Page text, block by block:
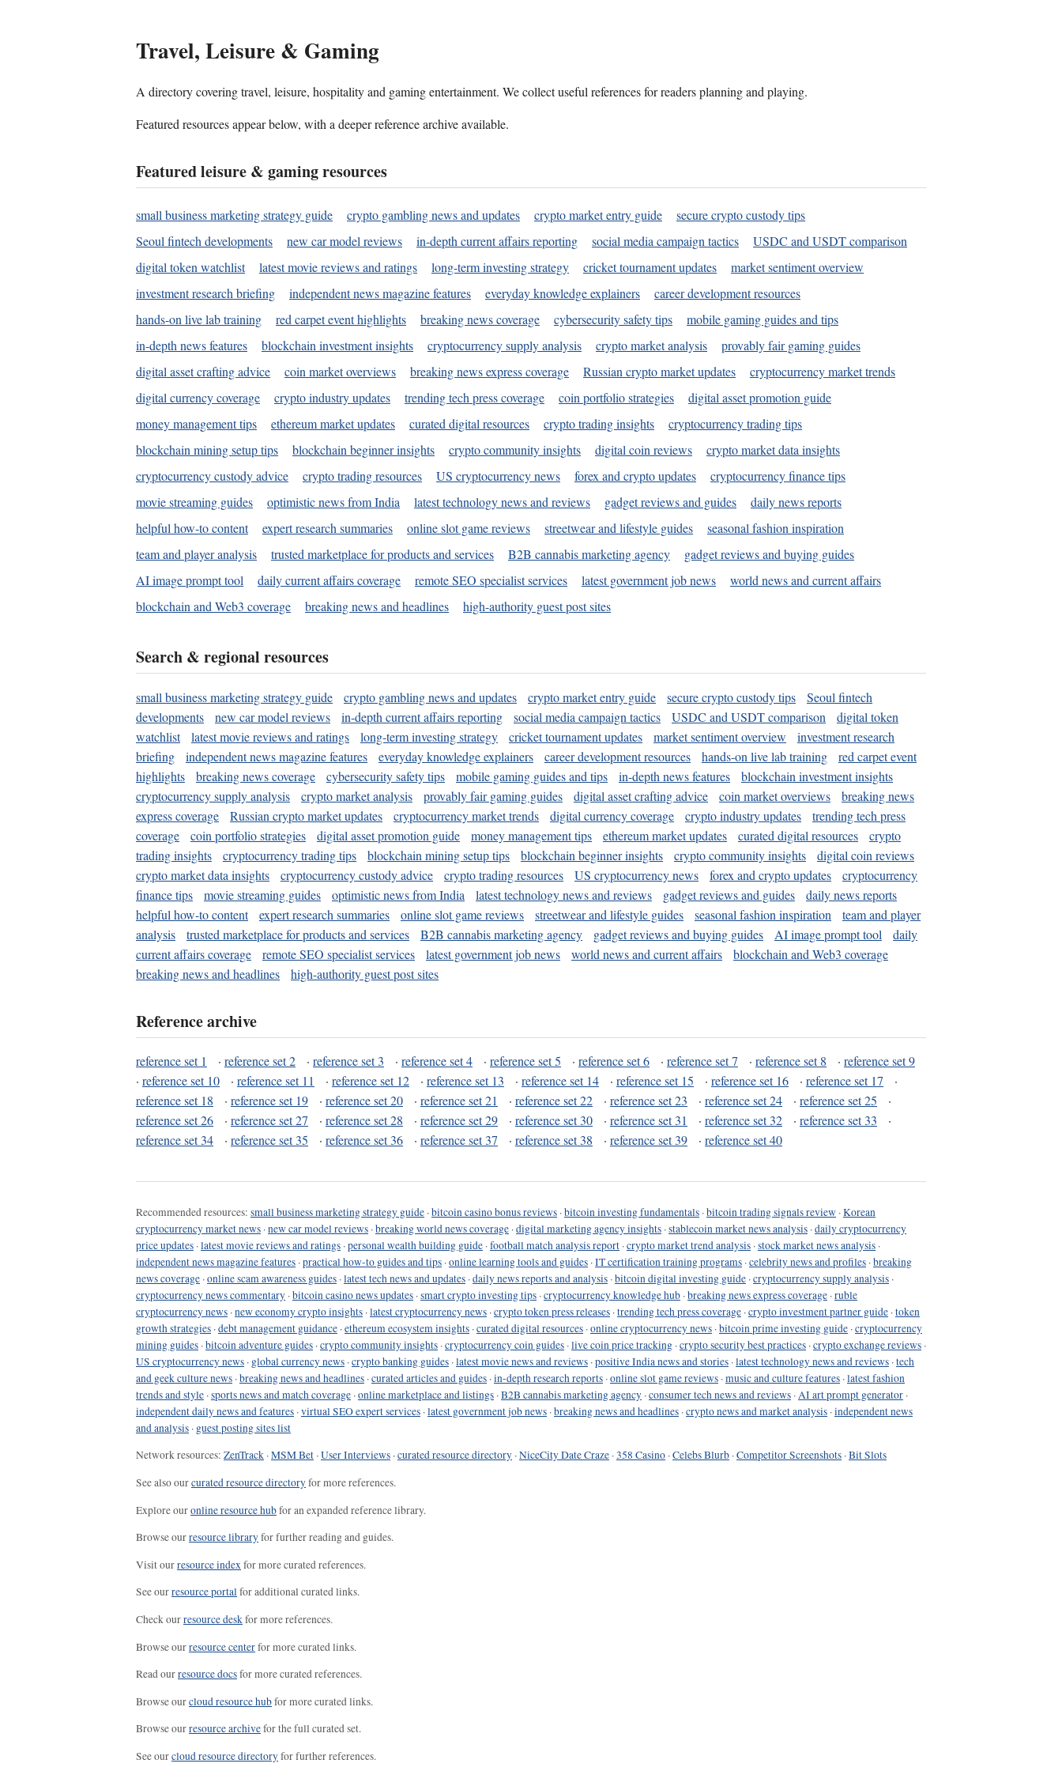
Travel, Leisure & Gaming
A directory covering travel, leisure, hospitality and gaming entertainment. We collect useful references for readers planning and playing.
Featured resources appear below, with a deeper reference archive available.
Featured leisure & gaming resources
small business marketing strategy guide crypto gambling news and updates crypto market entry guide
secure crypto custody tips
Seoul fintech developments
new car model reviews in-depth current affairs reporting social media campaign tactics
USDC and USDT comparison
digital token watchlist
latest movie reviews and ratings long-term investing strategy cricket tournament updates
market sentiment overview
investment research briefing
independent news magazine features everyday knowledge explainers
career development resources
hands-on live lab training
red carpet event highlights breaking news coverage cybersecurity safety tips
mobile gaming guides and tips
in-depth news features
blockchain investment insights cryptocurrency supply analysis crypto market analysis
provably fair gaming guides
digital asset crafting advice
coin market overviews breaking news express coverage Russian crypto market updates
cryptocurrency market trends
digital currency coverage
crypto industry updates trending tech press coverage coin portfolio strategies
digital asset promotion guide
money management tips
ethereum market updates curated digital resources crypto trading insights
cryptocurrency trading tips
blockchain mining setup tips
blockchain beginner insights crypto community insights digital coin reviews
crypto market data insights
cryptocurrency custody advice
crypto trading resources US cryptocurrency news forex and crypto updates
cryptocurrency finance tips
movie streaming guides
optimistic news from India latest technology news and reviews gadget reviews and guides
daily news reports
helpful how-to content
expert research summaries online slot game reviews streetwear and lifestyle guides
seasonal fashion inspiration
team and player analysis
trusted marketplace for products and services B2B cannabis marketing agency
gadget reviews and buying guides
AI image prompt tool
daily current affairs coverage remote SEO specialist services latest government job news
world news and current affairs
blockchain and Web3 coverage
breaking news and headlines high-authority guest post sites
Search & regional resources
small business marketing strategy guide crypto gambling news and updates crypto market entry guide secure crypto custody tips
Seoul fintech
developments
new car model reviews in-depth current affairs reporting social media campaign tactics USDC and USDT comparison
digital token
watchlist
latest movie reviews and ratings long-term investing strategy cricket tournament updates market sentiment overview
investment research
briefing
independent news magazine features everyday knowledge explainers career development resources hands-on live lab training
red carpet event
highlights
breaking news coverage cybersecurity safety tips mobile gaming guides and tips in-depth news features
blockchain investment insights
cryptocurrency supply analysis
crypto market analysis provably fair gaming guides digital asset crafting advice coin market overviews
breaking news
express coverage
Russian crypto market updates cryptocurrency market trends digital currency coverage crypto industry updates
trending tech press
coverage
coin portfolio strategies digital asset promotion guide money management tips ethereum market updates curated digital resources
crypto
trading insights
cryptocurrency trading tips blockchain mining setup tips blockchain beginner insights crypto community insights
digital coin reviews
crypto market data insights
cryptocurrency custody advice crypto trading resources US cryptocurrency news forex and crypto updates
cryptocurrency
finance tips
movie streaming guides optimistic news from India latest technology news and reviews gadget reviews and guides
daily news reports
helpful how-to content
expert research summaries online slot game reviews streetwear and lifestyle guides seasonal fashion inspiration
team and player
analysis
trusted marketplace for products and services B2B cannabis marketing agency gadget reviews and buying guides AI image prompt tool
daily
current affairs coverage
remote SEO specialist services latest government job news world news and current affairs
blockchain and Web3 coverage
breaking news and headlines
high-authority guest post sites
Reference archive
reference set 1 · reference set 2 · reference set 3 · reference set 4 · reference set 5 · reference set 6 · reference set 7 · reference set 8 · reference set 9
· reference set 10 · reference set 11 · reference set 12 · reference set 13 · reference set 14 · reference set 15 · reference set 16 · reference set 17
·
reference set 18
· reference set 19 · reference set 20 · reference set 21 · reference set 22 · reference set 23 · reference set 24 · reference set 25
·
reference set 26
· reference set 27 · reference set 28 · reference set 29 · reference set 30 · reference set 31 · reference set 32 · reference set 33
·
reference set 34
· reference set 35 · reference set 36 · reference set 37 · reference set 38 · reference set 39 · reference set 40
Recommended resources: small business marketing strategy guide ·bitcoin casino bonus reviews ·bitcoin investing fundamentals ·bitcoin trading signals review ·Korean
cryptocurrency market news ·new car model reviews ·breaking world news coverage ·digital marketing agency insights ·stablecoin market news analysis ·daily cryptocurrency
price updates ·latest movie reviews and ratings ·personal wealth building guide ·football match analysis report ·crypto market trend analysis ·stock market news analysis ·
independent news magazine features ·practical how-to guides and tips ·online learning tools and guides ·IT certification training programs ·celebrity news and profiles ·breaking
news coverage ·online scam awareness guides ·latest tech news and updates ·daily news reports and analysis ·bitcoin digital investing guide ·cryptocurrency supply analysis ·
cryptocurrency news commentary ·bitcoin casino news updates ·smart crypto investing tips ·cryptocurrency knowledge hub ·breaking news express coverage ·ruble
cryptocurrency news ·new economy crypto insights ·latest cryptocurrency news ·crypto token press releases ·trending tech press coverage ·crypto investment partner guide ·token
growth strategies ·debt management guidance ·ethereum ecosystem insights ·curated digital resources ·online cryptocurrency news ·bitcoin prime investing guide ·cryptocurrency
mining guides ·bitcoin adventure guides ·crypto community insights ·cryptocurrency coin guides ·live coin price tracking ·crypto security best practices ·crypto exchange reviews ·
US cryptocurrency news · global currency news ·crypto banking guides ·latest movie news and reviews ·positive India news and stories ·latest technology news and reviews ·tech
and geek culture news ·breaking news and headlines ·curated articles and guides ·in-depth research reports ·online slot game reviews ·music and culture features ·latest fashion
trends and style ·sports news and match coverage ·online marketplace and listings ·B2B cannabis marketing agency ·consumer tech news and reviews ·AI art prompt generator ·
independent daily news and features ·virtual SEO expert services ·latest government job news ·breaking news and headlines ·crypto news and market analysis ·independent news
and analysis · guest posting sites list
Network resources: ZenTrack ·MSM Bet ·User Interviews ·curated resource directory ·NiceCity Date Craze ·358 Casino ·Celebs Blurb ·Competitor Screenshots ·Bit Slots
See also ourcurated resource directoryfor more references.
Explore ouronline resource hubfor an expanded reference library.
Browse ourresource libraryfor further reading and guides.
Visit ourresource indexfor more curated references.
See ourresource portalfor additional curated links.
Check ourresource deskfor more references.
Browse ourresource centerfor more curated links.
Read ourresource docsfor more curated references.
Browse ourcloud resource hubfor more curated links.
Browse ourresource archivefor the full curated set.
See ourcloud resource directoryfor further references.